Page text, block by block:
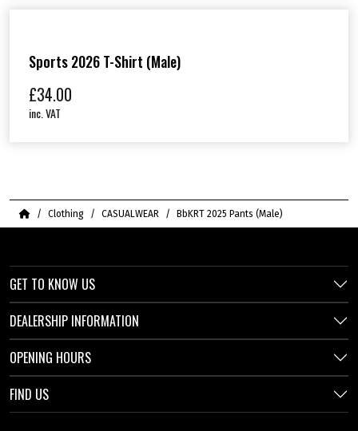
Sports 2026 T-Shirt (Male)
£34.00
inc. VAT
HomeClothing CASUALWEAR BbKRT 2025 Pants (Male)
GET TO KNOW US
DEALERSHIP INFORMATION
OPENING HOURS
FIND US